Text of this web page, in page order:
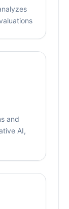
and
AI,